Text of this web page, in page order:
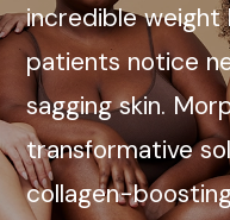
incredible weight
patients notice
sagging skin.
transformative
collagen-